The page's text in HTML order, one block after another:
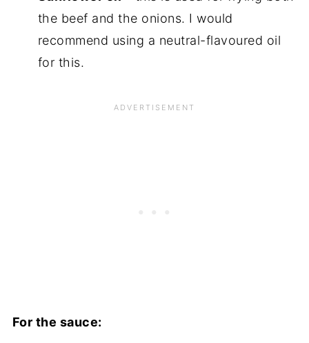
the beef and the onions. I would
recommend using a neutral-flavoured oil
for this.
For the sauce: